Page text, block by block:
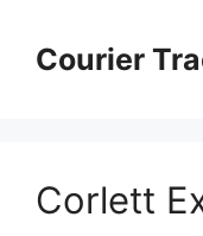
contentCourier
Corlett